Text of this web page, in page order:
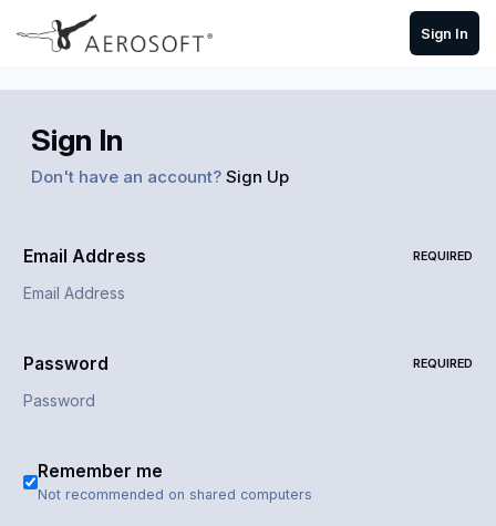
Skip to content
Sign In
Sign In
Don't have an account? Sign Up
Email Address REQUIRED
Password REQUIRED
Remember me
Not recommended on shared computers